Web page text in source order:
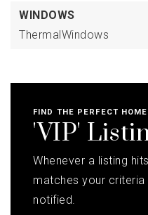
WINDOWS
ThermalWindows
FIND THE PERFECT HOME
'VIP'
Whenever a listing
matches your
notified.